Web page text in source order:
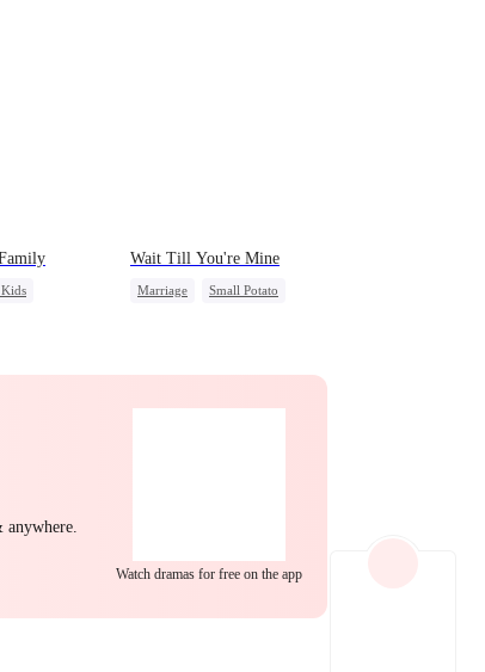
EP 29 EP 30
Wait Till You're Mine
Marriage
Small Potato
anywhere.
Watch dramas for free on the app